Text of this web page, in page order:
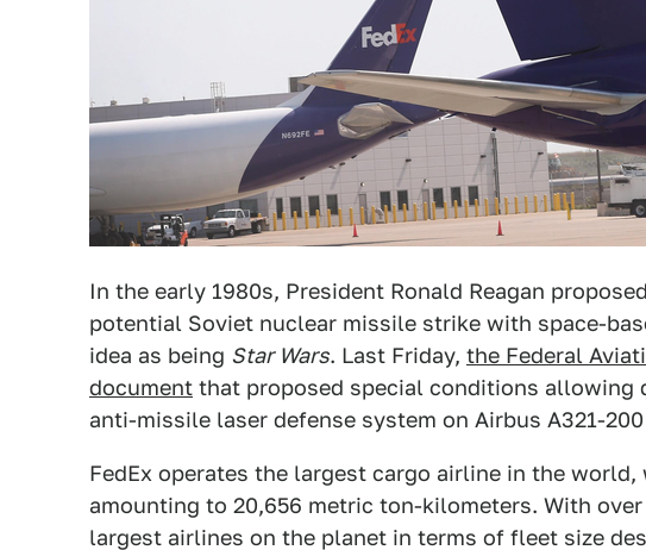
In the early 1980s, President Ronald Reagan
potential Soviet nuclear missile strike with space-
idea as being Star Wars. Last Friday, the Federal
document that proposed special conditions allowing
anti-missile laser defense system on Airbus A321-
FedEx operates the largest cargo airline in the
amounting to 20,656 metric ton-kilometers. With
largest airlines on the planet in terms of fleet size